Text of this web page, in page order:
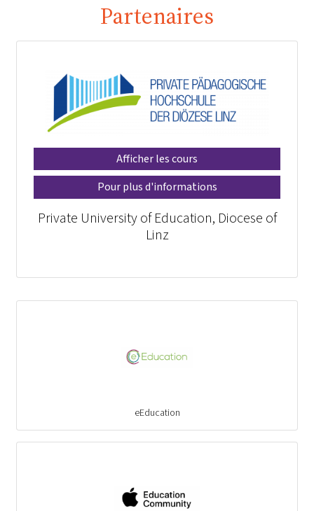
Partenaires
Afficher les cours
Pour plus d'informations
Private University of Education, Diocese of
Linz
eEducation